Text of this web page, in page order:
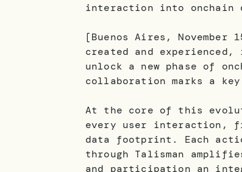
interaction into onchain
[Buenos Aires,
created and
unlock a new phase of
collaboration marks a
At the core of this
every user interaction,
data footprint. Each
through Talisman
and participation an